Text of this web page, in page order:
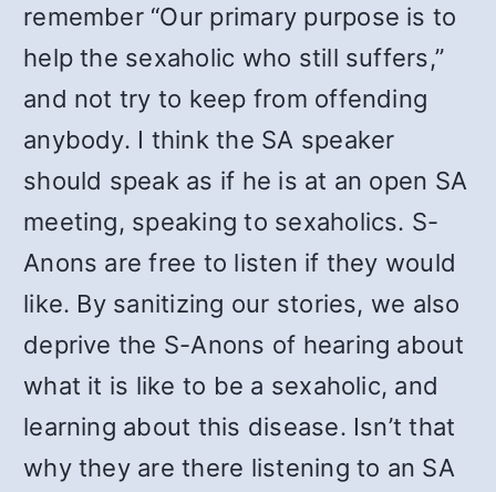
remember “Our primary purpose is to
help the sexaholic who still suffers,”
and not try to keep from offending
anybody. I think the SA speaker
should speak as if he is at an open SA
meeting, speaking to sexaholics. S-
Anons are free to listen if they would
like. By sanitizing our stories, we also
deprive the S-Anons of hearing about
what it is like to be a sexaholic, and
learning about this disease. Isn’t that
why they are there listening to an SA